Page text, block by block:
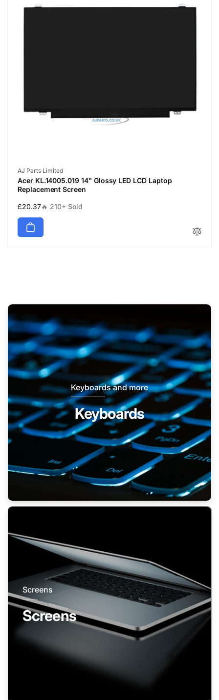
Vendor:
AJ Parts Limited
Acer KL.14005.019 14" Glossy LED LCD Laptop
Replacement Screen
Regular
price
£20.37🔥 210+ Sold
Keyboards and more
Keyboards
Screens
Screens